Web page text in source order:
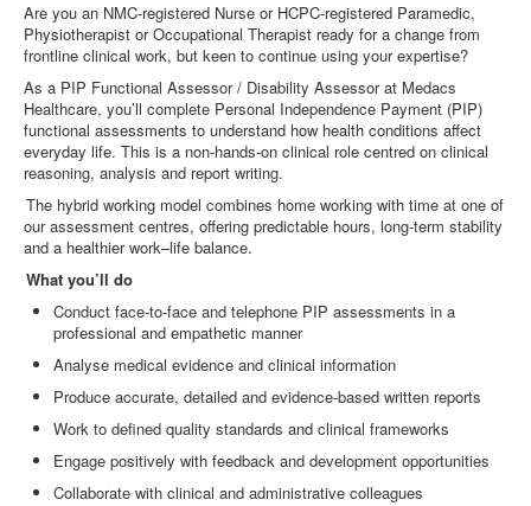
Are you an NMC‑registered Nurse or HCPC‑registered Paramedic,
Physiotherapist or Occupational Therapist ready for a change from
frontline clinical work, but keen to continue using your expertise?
As a PIP Functional Assessor / Disability Assessor at Medacs
Healthcare, you’ll complete Personal Independence Payment (PIP)
functional assessments to understand how health conditions affect
everyday life. This is a non‑hands‑on clinical role centred on clinical
reasoning, analysis and report writing.
The hybrid working model combines home working with time at one of
our assessment centres, offering predictable hours, long‑term stability
and a healthier work–life balance.
What you’ll do
Conduct face‑to‑face and telephone PIP assessments in a
professional and empathetic manner
Analyse medical evidence and clinical information
Produce accurate, detailed and evidence‑based written reports
Work to defined quality standards and clinical frameworks
Engage positively with feedback and development opportunities
Collaborate with clinical and administrative colleagues